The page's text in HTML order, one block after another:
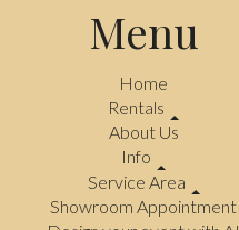
Menu
Home
Rentals
About Us
Info
Service Area
Showroom Appointment